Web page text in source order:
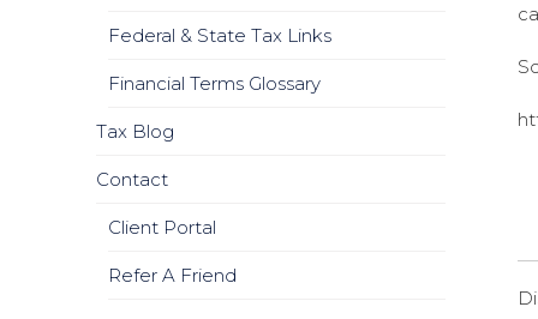
Federal & State Tax Links
Financial Terms Glossary
Tax Blog
Contact
Client Portal
Refer A Friend